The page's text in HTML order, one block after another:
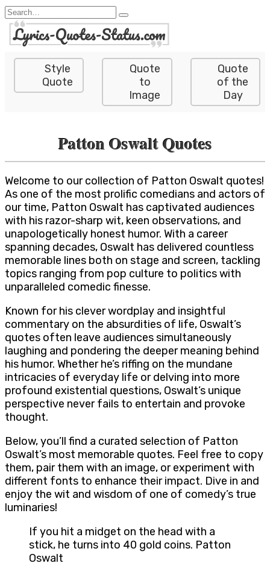
Skip
to
content
Search
for:
Style
Quote
Quote
to
Image
Quote
of the
Day
Patton Oswalt Quotes
Welcome to our collection of Patton Oswalt quotes!
As one of the most prolific comedians and actors of
our time, Patton Oswalt has captivated audiences
with his razor-sharp wit, keen observations, and
unapologetically honest humor. With a career
spanning decades, Oswalt has delivered countless
memorable lines both on stage and screen, tackling
topics ranging from pop culture to politics with
unparalleled comedic finesse.
Known for his clever wordplay and insightful
commentary on the absurdities of life, Oswalt’s
quotes often leave audiences simultaneously
laughing and pondering the deeper meaning behind
his humor. Whether he’s riffing on the mundane
intricacies of everyday life or delving into more
profound existential questions, Oswalt’s unique
perspective never fails to entertain and provoke
thought.
Below, you’ll find a curated selection of Patton
Oswalt’s most memorable quotes. Feel free to copy
them, pair them with an image, or experiment with
different fonts to enhance their impact. Dive in and
enjoy the wit and wisdom of one of comedy’s true
luminaries!
If you hit a midget on the head with a
stick, he turns into 40 gold coins. Patton
Oswalt